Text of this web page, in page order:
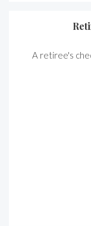
A retiree's